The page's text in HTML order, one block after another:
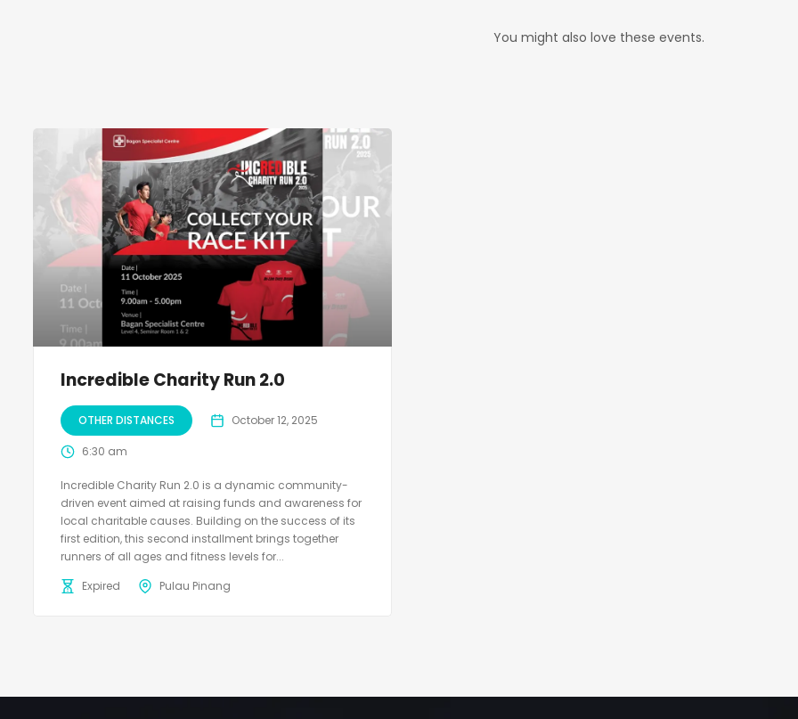
You might also love these events.
Incredible Charity Run 2.0
OTHER DISTANCES October 12, 2025
6:30 am
Incredible Charity Run 2.0 is a dynamic community-
driven event aimed at raising funds and awareness for
local charitable causes. Building on the success of its
first edition, this second installment brings together
runners of all ages and fitness levels for...
Expired
Pulau Pinang